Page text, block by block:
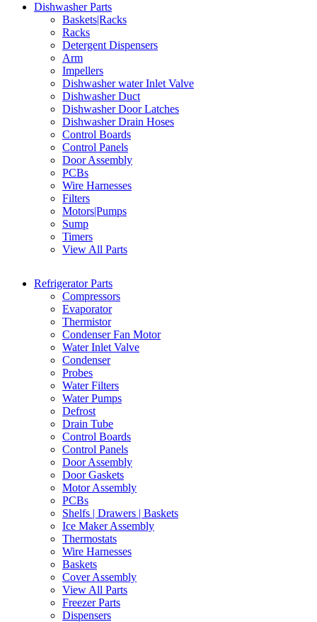
Dishwasher Parts
Baskets|Racks
Racks
Detergent Dispensers
Arm
Impellers
Dishwasher water Inlet Valve
Dishwasher Duct
Dishwasher Door Latches
Dishwasher Drain Hoses
Control Boards
Control Panels
Door Assembly
PCBs
Wire Harnesses
Filters
Motors|Pumps
Sump
Timers
View All Parts
Refrigerator Parts
Compressors
Evaporator
Thermistor
Condenser Fan Motor
Water Inlet Valve
Condenser
Probes
Water Filters
Water Pumps
Defrost
Drain Tube
Control Boards
Control Panels
Door Assembly
Door Gaskets
Motor Assembly
PCBs
Shelfs | Drawers | Baskets
Ice Maker Assembly
Thermostats
Wire Harnesses
Baskets
Cover Assembly
View All Parts
Freezer Parts
Dispensers